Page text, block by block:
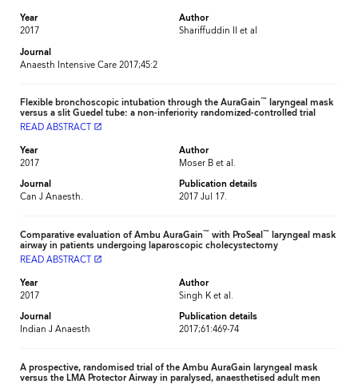
Year
2017
Journal
Anaesth Intensive Care 2017;45:2
Author
Shariffuddin II et al
Flexible bronchoscopic intubation through the AuraGain™
laryngeal mask
versus a slit Guedel tube: a non-inferiority randomized-controlled trial
READ ABSTRACT
launch
Year
2017
Journal
Can J Anaesth.
Author
Moser B et al.
Publication details
2017 Jul 17.
Comparative evaluation of Ambu AuraGain™ with ProSeal ™
laryngeal mask
airway in patients undergoing laparoscopic cholecystectomy
READ ABSTRACT
launch
Year
2017
Journal
Indian J Anaesth
Author
Singh K et al.
Publication details
2017;61:469-74
A prospective, randomised trial of the Ambu AuraGain laryngeal mask
versus the LMA Protector Airway in paralysed, anaesthetised adult men